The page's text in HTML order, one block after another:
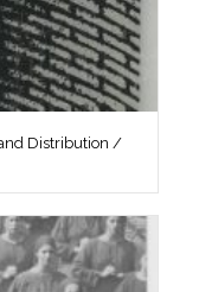
Distribution /